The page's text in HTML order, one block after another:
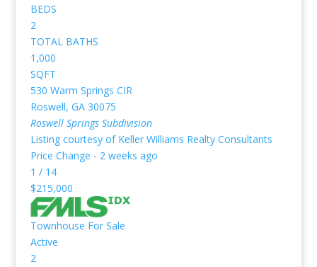
BEDS
2
TOTAL BATHS
1,000
SQFT
530 Warm Springs CIR
Roswell, GA 30075
Roswell SpringsSubdivision
Listing courtesy of Keller Williams Realty Consultants
Price Change - 2 weeks ago
1 / 14
$215,000
Townhouse For Sale
Active
2